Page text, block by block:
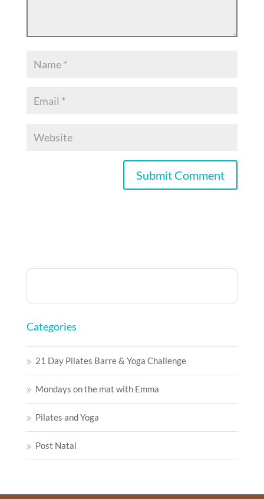
Categories
21 Day Pilates Barre & Yoga Challenge
Mondays on the mat with Emma
Pilates and Yoga
Post Natal